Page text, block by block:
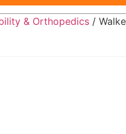
& Orthopedics /